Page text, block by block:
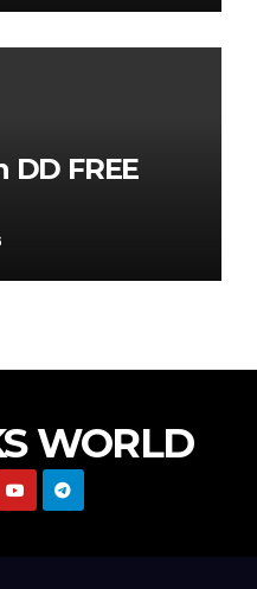
DD FREE
WORLD